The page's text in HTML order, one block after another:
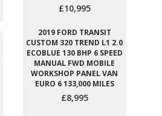
£10,995
2019 FORD TRANSIT
CUSTOM 320 TREND L1 2.0
ECOBLUE 130 BHP 6 SPEED
MANUAL FWD MOBILE
WORKSHOP PANEL VAN
EURO 6 133,000 MILES
£8,995